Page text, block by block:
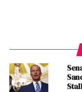
Through
The